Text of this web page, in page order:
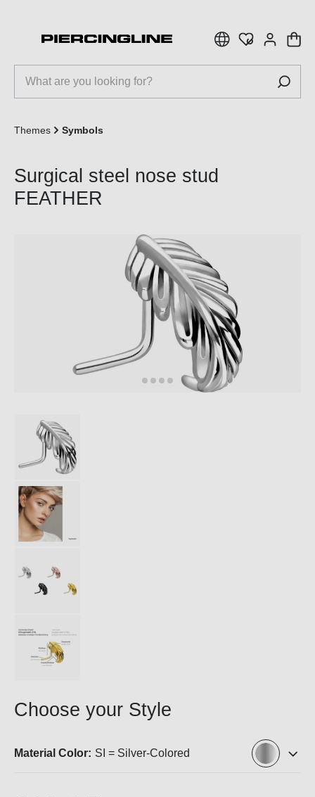
Themes Symbols
Surgical steel nose stud
FEATHER
Choose your Style
Material Color: SI = Silver-Colored